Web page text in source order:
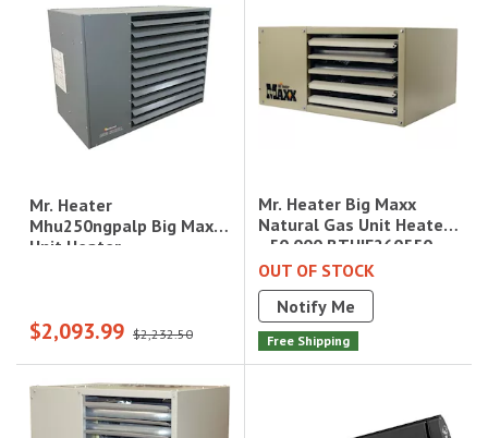
Mr. Heater
Mhu250ngpalp Big Maxx
Unit Heater
$2,093.99 $2,232.50
Mr. Heater Big Maxx
Natural Gas Unit Heater
- 50,000 BTU|F260550
OUT OF STOCK
Notify Me
Free Shipping